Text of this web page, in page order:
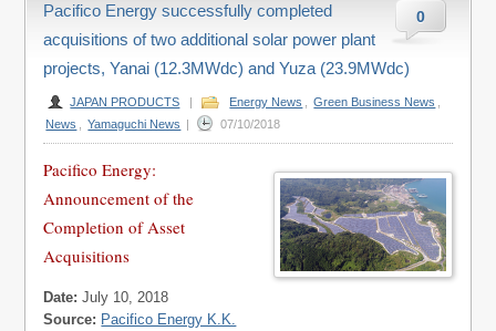
0
Pacifico Energy successfully completed
acquisitions of two additional solar power plant
projects, Yanai (12.3MWdc) and Yuza (23.9MWdc)
JAPAN PRODUCTS | Energy News Green Business News
News
Yamaguchi News | 07/10/2018
Pacifico Energy:
Announcement of the
Completion of Asset
Acquisitions
Date: July 10, 2018
Source: Pacifico Energy K.K.